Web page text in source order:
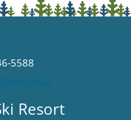
5588
Resort